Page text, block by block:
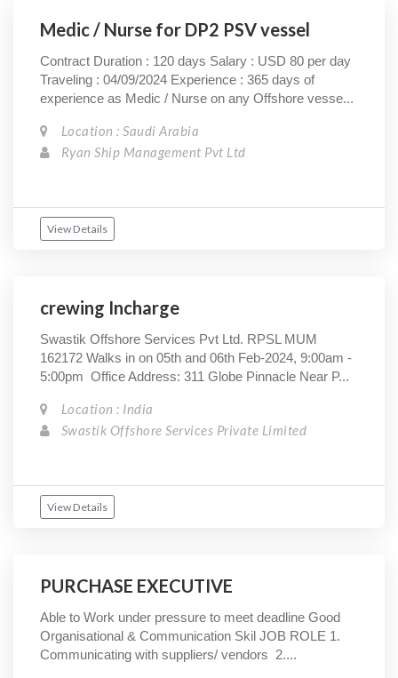
Medic / Nurse for DP2 PSV vessel
Contract Duration : 120 days Salary : USD 80 per day
Traveling : 04/09/2024 Experience : 365 days of
experience as Medic / Nurse on any Offshore vesse...
Location : Saudi Arabia
Ryan Ship Management Pvt Ltd
View Details
crewing Incharge
Swastik Offshore Services Pvt Ltd. RPSL MUM
162172 Walks in on 05th and 06th Feb-2024, 9:00am -
5:00pm Office Address: 311 Globe Pinnacle Near P...
Location : India
Swastik Offshore Services Private Limited
View Details
PURCHASE EXECUTIVE
Able to Work under pressure to meet deadline Good
Organisational & Communication Skil JOB ROLE 1.
Communicating with suppliers/ vendors 2....